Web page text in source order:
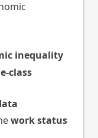
inequality
class
work status